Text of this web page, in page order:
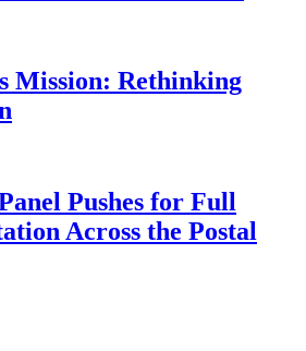
Mission: Rethinking
Pushes for Full
Across the Postal